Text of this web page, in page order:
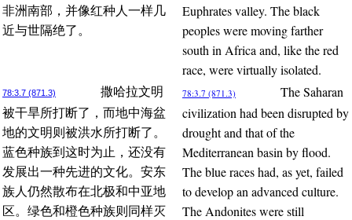
非洲南部，并像红种人一样几
近与世隔绝了。
Euphrates valley. The black
peoples were moving farther
south in Africa and, like the red
race, were virtually isolated.
78:3.7 (871.3)
撒哈拉文明
被干旱所打断了，而地中海盆
地的文明则被洪水所打断了。
蓝色种族到这时为止，还没有
发展出一种先进的文化。安东
族人仍然散布在北极和中亚地
区。绿色和橙色种族则同样灭
78:3.7 (871.3)
The Saharan
civilization had been disrupted by
drought and that of the
Mediterranean basin by flood.
The blue races had, as yet, failed
to develop an advanced culture.
The Andonites were still